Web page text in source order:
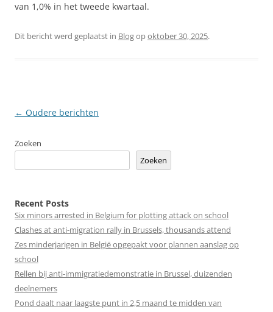
van 1,0% in het tweede kwartaal.
Dit bericht werd geplaatst in Blogopoktober 30, 2025.
Berichtnavigatie
← Oudere berichten
Zoeken
Zoeken
Recent Posts
Six minors arrested in Belgium for plotting attack on school
Clashes at anti-migration rally in Brussels, thousands attend
Zes minderjarigen in België opgepakt voor plannen aanslag op
school
Rellen bij anti-immigratiedemonstratie in Brussel, duizenden
deelnemers
Pond daalt naar laagste punt in 2,5 maand te midden van